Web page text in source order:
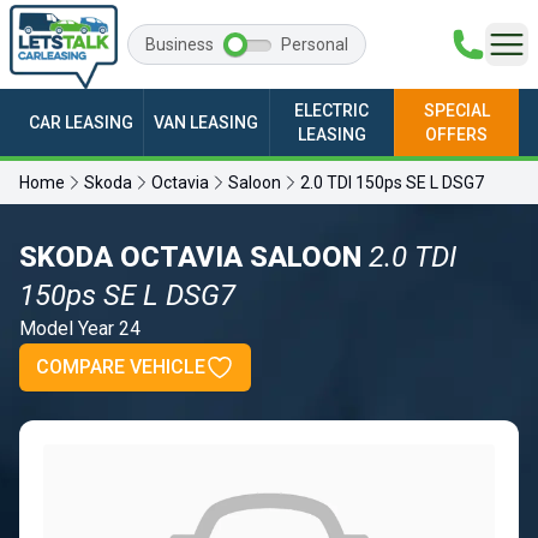
Business Personal
CAR LEASING VAN LEASING
ELECTRIC
LEASING
SPECIAL
OFFERS
Home Skoda Octavia Saloon 2.0 TDI 150ps SE L DSG7
SKODA OCTAVIA SALOON 2.0 TDI
150ps SE L DSG7
Model Year 24
COMPARE VEHICLE